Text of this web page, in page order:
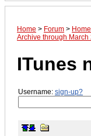
Home > Forum >
Archive through March
ITunes
Username: sign-up?